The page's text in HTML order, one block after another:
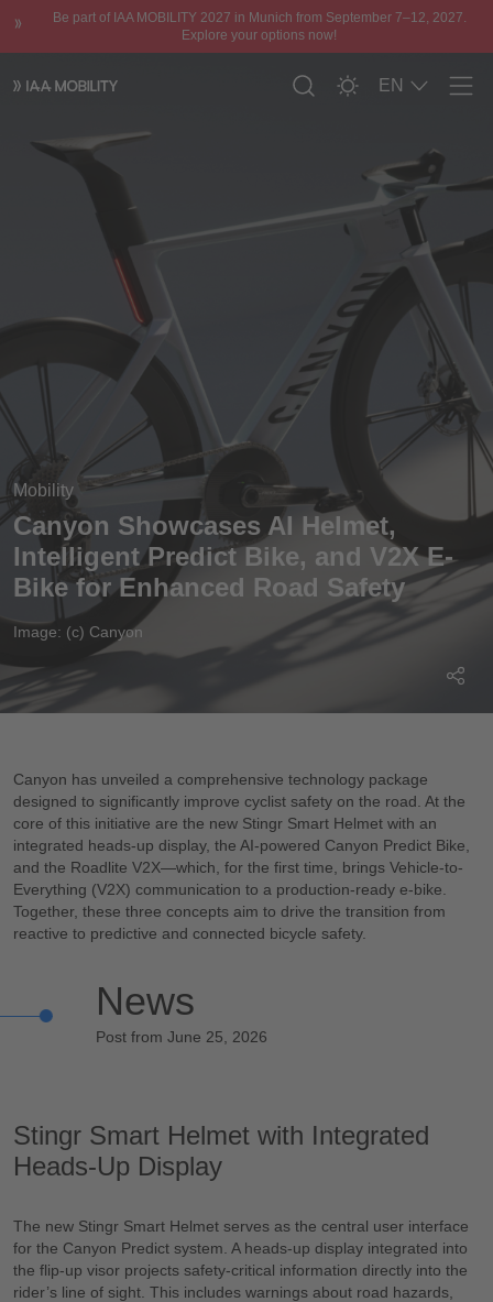
Be part of IAA MOBILITY 2027 in Munich from September 7–12, 2027.
Explore your options now!
EN
Mobility
Canyon Showcases AI Helmet,
Intelligent Predict Bike, and V2X E-
Bike for Enhanced Road Safety
Image: (c) Canyon
Canyon has unveiled a comprehensive technology package
designed to significantly improve cyclist safety on the road. At the
core of this initiative are the new Stingr Smart Helmet with an
integrated heads-up display, the AI-powered Canyon Predict Bike,
and the Roadlite V2X—which, for the first time, brings Vehicle-to-
Everything (V2X) communication to a production-ready e-bike.
Together, these three concepts aim to drive the transition from
reactive to predictive and connected bicycle safety.
News
Post from June 25, 2026
Stingr Smart Helmet with Integrated
Heads-Up Display
The new Stingr Smart Helmet serves as the central user interface
for the Canyon Predict system. A heads-up display integrated into
the flip-up visor projects safety-critical information directly into the
rider’s line of sight. This includes warnings about road hazards,